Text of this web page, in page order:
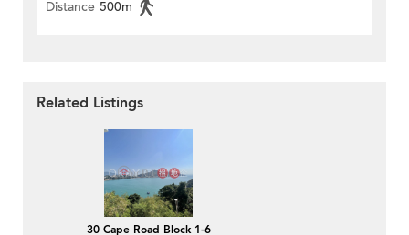
Distance 500m
Related Listings
30 Cape Road Block 1-6